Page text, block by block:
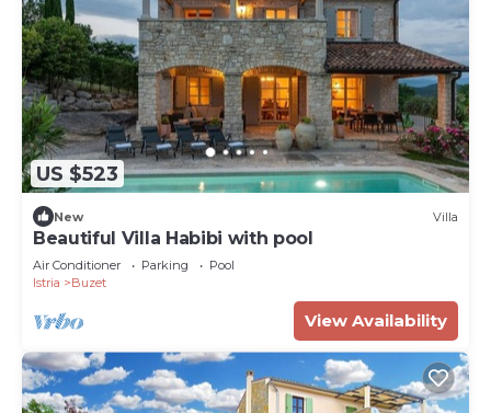
US $523
New Villa
Beautiful Villa Habibi with pool
Air Conditioner Parking
Pool
Istria
Buzet
View Availability